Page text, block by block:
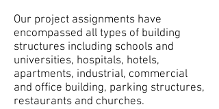
Our project assignments have
encompassed all types of building
structures including schools and
universities, hospitals, hotels,
apartments, industrial, commercial
and office building, parking structures,
restaurants and churches.